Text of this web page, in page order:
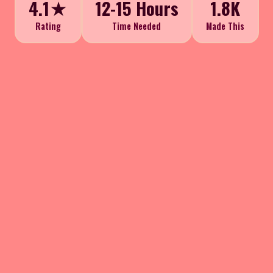
4.1★
Rating
12-15 Hours
Time Needed
1.8K
Made This